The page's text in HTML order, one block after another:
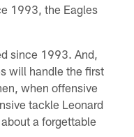
1993, the Eagles
since 1993. And,
will handle the first
when offensive
tackle Leonard
a forgettable